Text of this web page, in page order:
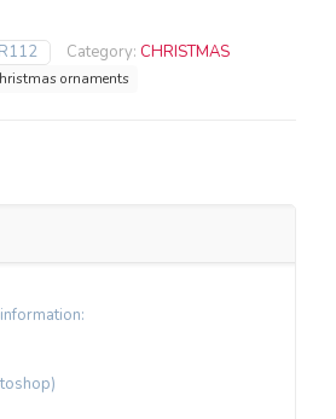
Category: CHRISTMAS
ornaments